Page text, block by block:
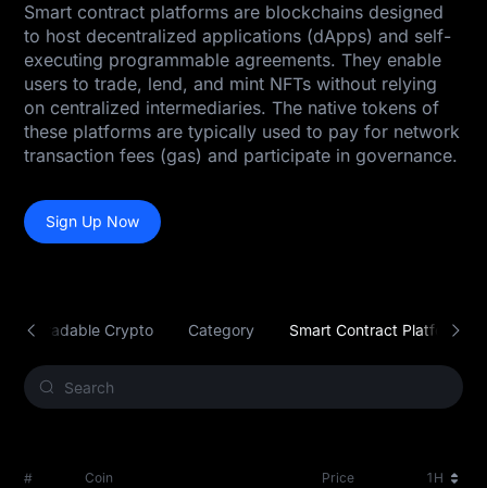
Smart contract platforms are blockchains designed
to host decentralized applications (dApps) and self-
executing programmable agreements. They enable
users to trade, lend, and mint NFTs without relying
on centralized intermediaries. The native tokens of
these platforms are typically used to pay for network
transaction fees (gas) and participate in governance.
Sign Up Now
Tradable Crypto Category Smart Contract Platform
# Coin Price 1H